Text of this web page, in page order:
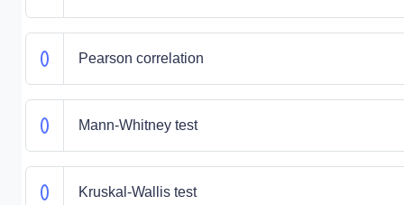
Pearson correlation
Mann-Whitney test
Kruskal-Wallis test